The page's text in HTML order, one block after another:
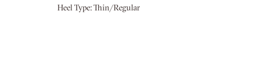
Heel Type: Thin/Regular